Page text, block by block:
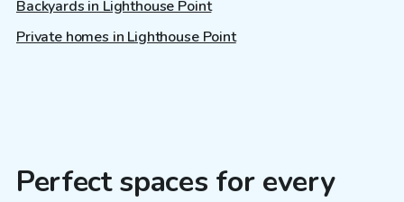
Backyards in Lighthouse Point
Private homes in Lighthouse Point
Perfect spaces for every